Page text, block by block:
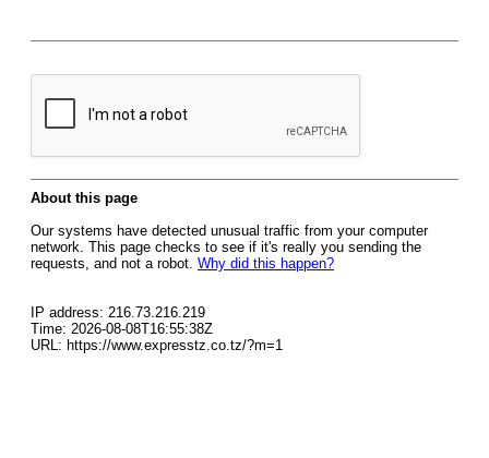
About this page
Our systems have detected unusual traffic from your computer
network. This page checks to see if it's really you sending the
requests, and not a robot. Why did this happen?
IP address: 216.73.216.219
Time: 2026-08-08T16:55:38Z
URL: https://www.expresstz.co.tz/?m=1